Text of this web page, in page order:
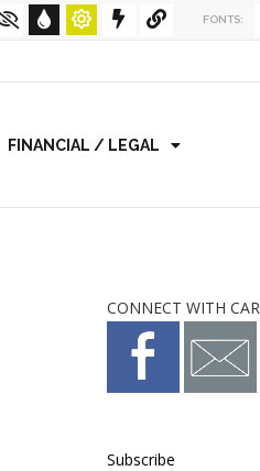
FONTS:
FINANCIAL / LEGAL
CONNECT WITH
Subscribe